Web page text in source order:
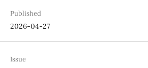
Published
2026-04-27
Issue